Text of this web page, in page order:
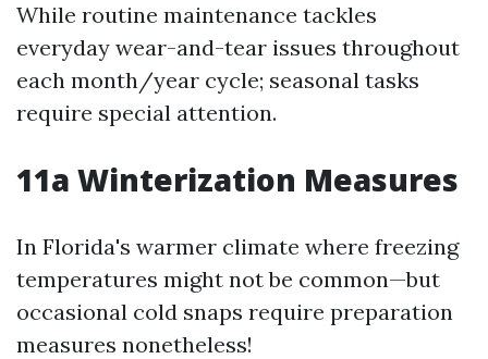
While routine maintenance tackles
everyday wear-and-tear issues throughout
each month/year cycle; seasonal tasks
require special attention.
11a Winterization Measures
In Florida's warmer climate where freezing
temperatures might not be common—but
occasional cold snaps require preparation
measures nonetheless!